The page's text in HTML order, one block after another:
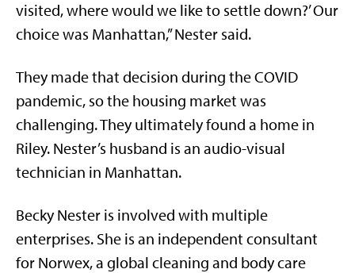
visited, where would we like to settle down?’ Our
choice was Manhattan,” Nester said.
They made that decision during the COVID
pandemic, so the housing market was
challenging. They ultimately found a home in
Riley. Nester’s husband is an audio-visual
technician in Manhattan.
Becky Nester is involved with multiple
enterprises. She is an independent consultant
for Norwex, a global cleaning and body care